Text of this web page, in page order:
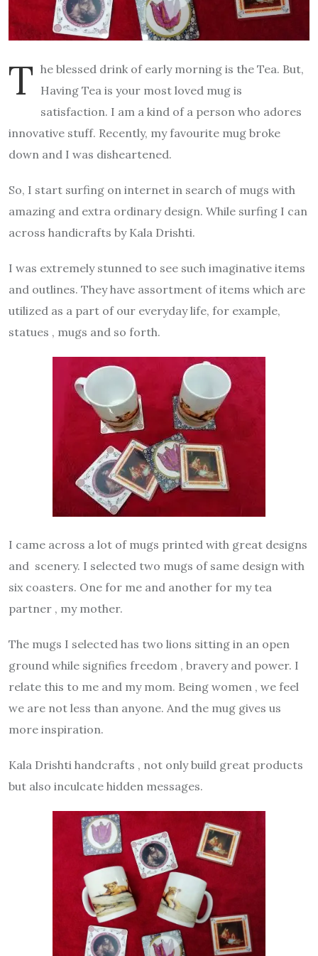
T he blessed drink of early morning is the Tea. But,
Having Tea is your most loved mug is
satisfaction. I am a kind of a person who adores
innovative stuff. Recently, my favourite mug broke
down and I was disheartened.
So, I start surfing on internet in search of mugs with
amazing and extra ordinary design. While surfing I can
across handicrafts by Kala Drishti.
I was extremely stunned to see such imaginative items
and outlines. They have assortment of items which are
utilized as a part of our everyday life, for example,
statues , mugs and so forth.
I came across a lot of mugs printed with great designs
and scenery. I selected two mugs of same design with
six coasters. One for me and another for my tea
partner , my mother.
The mugs I selected has two lions sitting in an open
ground while signifies freedom , bravery and power. I
relate this to me and my mom. Being women , we feel
we are not less than anyone. And the mug gives us
more inspiration.
Kala Drishti handcrafts , not only build great products
but also inculcate hidden messages.